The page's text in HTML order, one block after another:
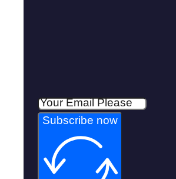
Subscribe now